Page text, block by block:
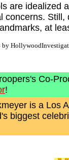
are idealized
concerns.
at
Co-
!
is a Los
biggest